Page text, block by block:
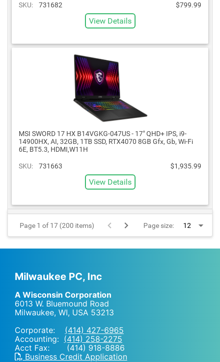
SKU: 731682 $799.99
View Details
MSI SWORD 17 HX B14VGKG-047US - 17" QHD+ IPS, i9-
14900HX, AI, 32GB, 1TB SSD, RTX4070 8GB Gfx, Gb, Wi-Fi
6E, BT5.3, HDMI,W11H
SKU: 731663 $1,935.99
View Details
Page 1 of 17 (200 items) Page size:
Milwaukee PC, Inc
A Wisconsin Corporation
6013 W. Bluemound Road
Milwaukee, WI, USA 53213
Corporate: (414) 427-6965
Accounting: (414) 258-2275
Acct Fax: (414) 918-8886
Business Credit Application